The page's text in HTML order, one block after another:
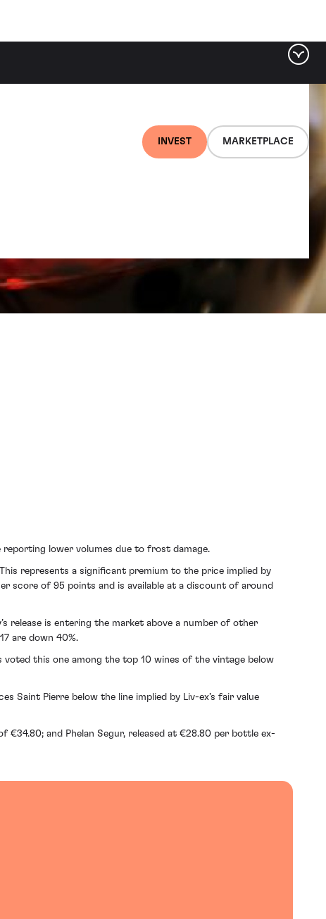
INVEST MARKETPLACE
reporting lower volumes due to frost damage.
represents a significant premium to the price implied by
score of 95 points and is available at a discount of around
release is entering the market above a number of other
are down 40%.
voted this one among the top 10 wines of the vintage below
Saint Pierre below the line implied by Liv-ex’s fair value
€34.80; and Phelan Segur, released at €28.80 per bottle ex-